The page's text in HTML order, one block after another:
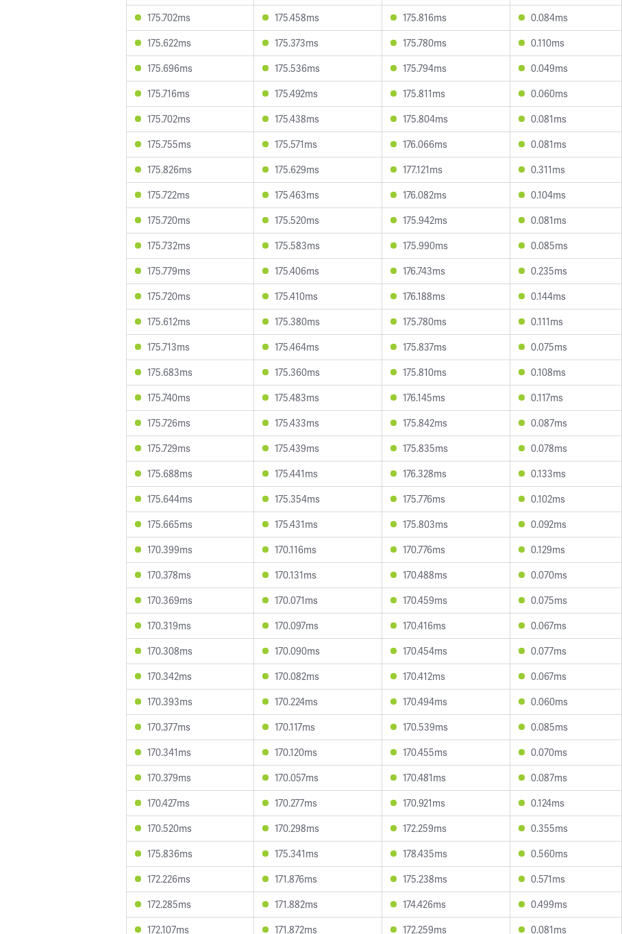
175.702ms
175.458ms 175.816ms 0.084ms
175.622ms
175.373ms 175.780ms 0.110ms
175.696ms
175.536ms 175.794ms 0.049ms
175.716ms
175.492ms 175.811ms 0.060ms
175.702ms
175.438ms 175.804ms 0.081ms
175.755ms
175.571ms 176.066ms 0.081ms
175.826ms
175.629ms 177.121ms 0.311ms
175.722ms
175.463ms 176.082ms 0.104ms
175.720ms
175.520ms 175.942ms 0.081ms
175.732ms
175.583ms 175.990ms 0.085ms
175.779ms
175.406ms 176.743ms 0.235ms
175.720ms
175.410ms 176.188ms 0.144ms
175.612ms
175.380ms 175.780ms 0.111ms
175.713ms
175.464ms 175.837ms 0.075ms
175.683ms
175.360ms 175.810ms 0.108ms
175.740ms
175.483ms 176.145ms 0.117ms
175.726ms
175.433ms 175.842ms 0.087ms
175.729ms
175.439ms 175.835ms 0.078ms
175.688ms
175.441ms 176.328ms 0.133ms
175.644ms
175.354ms 175.776ms 0.102ms
175.665ms
175.431ms 175.803ms 0.092ms
170.399ms
170.116ms 170.776ms 0.129ms
170.378ms
170.131ms 170.488ms 0.070ms
170.369ms
170.071ms 170.459ms 0.075ms
170.319ms
170.097ms 170.416ms 0.067ms
170.308ms
170.090ms 170.454ms 0.077ms
170.342ms
170.082ms 170.412ms 0.067ms
170.393ms
170.224ms 170.494ms 0.060ms
170.377ms
170.117ms 170.539ms 0.085ms
170.341ms
170.120ms 170.455ms 0.070ms
170.379ms
170.057ms 170.481ms 0.087ms
170.427ms
170.277ms 170.921ms 0.124ms
170.520ms
170.298ms 172.259ms 0.355ms
175.836ms
175.341ms 178.435ms 0.560ms
172.226ms
171.876ms 175.238ms 0.571ms
172.285ms
171.882ms 174.426ms 0.499ms
172.107ms
171.872ms 172.259ms 0.081ms